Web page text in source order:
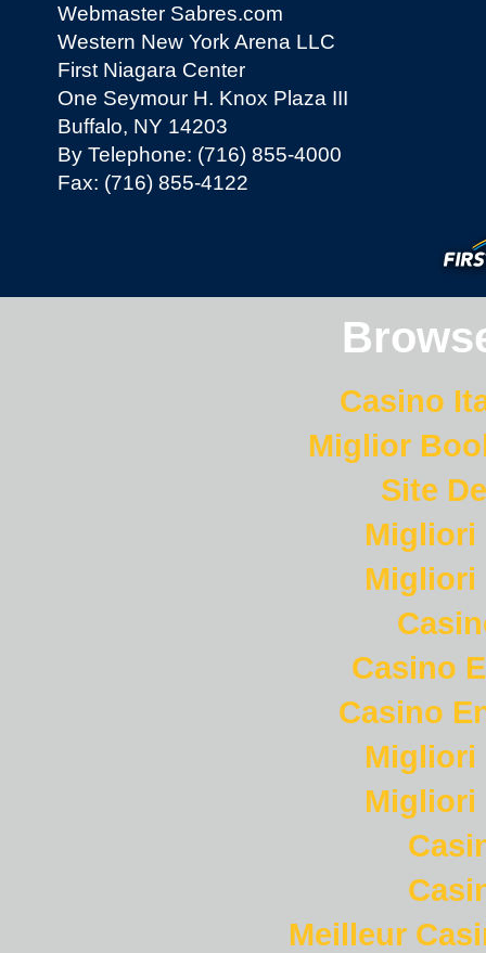
Webmaster Sabres.com
Western New York Arena LLC
First Niagara Center
One Seymour H. Knox Plaza III
Buffalo, NY 14203
By Telephone: (716) 855-4000
Fax: (716) 855-4122
Casino
Miglior
Site
Migliori
Migliori
Casino
Casino
Migliori
Migliori
Meilleur